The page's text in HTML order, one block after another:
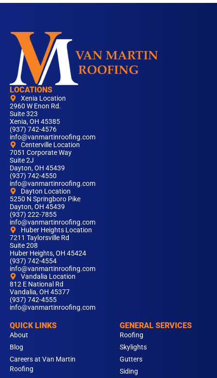
LOCATIONS
Xenia Location
2960 W Enon Rd.
Suite 323
Xenia, OH 45385
(937) 742-4576
info@vanmartinroofing.com
Centerville Location
7051 Corporate Way
Suite 2J
Dayton, OH 45439
(937) 742-4550
info@vanmartinroofing.com
Dayton Location
5250 N Springboro Pike
Dayton, OH 45439
(937) 222-7855
info@vanmartinroofing.com
Huber Heights Location
7211 Taylorsville Rd
Suite 208
Huber Heights, OH 45424
(937) 742-4554
info@vanmartinroofing.com
Vandalia Location
812 E National Rd
Vandalia, OH 45377
(937) 742-4555
info@vanmartinroofing.com
QUICK LINKS
About
Blog
Careers at Van Martin
Roofing
GENERAL SERVICES
Roofing
Skylights
Gutters
Siding